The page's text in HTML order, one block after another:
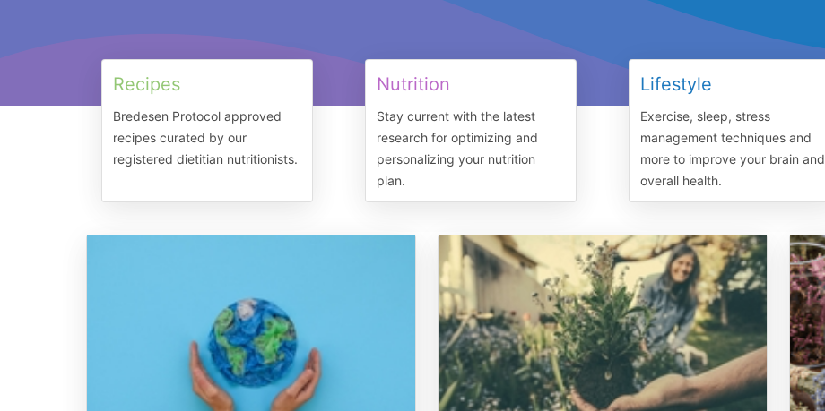
Recipes
Bredesen Protocol approved
recipes curated by our
registered dietitian nutritionists.
Nutrition
Stay current with the latest
research for optimizing and
personalizing your nutrition
plan.
Lifestyle
Exercise, sleep, stress
management techniques and
more to improve your brain and
overall health.